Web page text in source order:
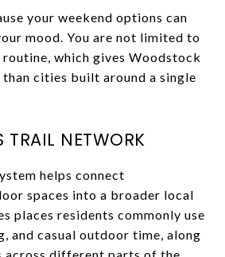
your weekend options can
mood. You are not limited to
which gives Woodstock
cities built around a single
TRAIL NETWORK
helps connect
spaces into a broader local
places residents commonly use
and casual outdoor time, along